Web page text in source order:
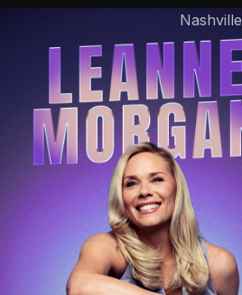
Nashville
Friday, December 11, 2026
GET TICKETS